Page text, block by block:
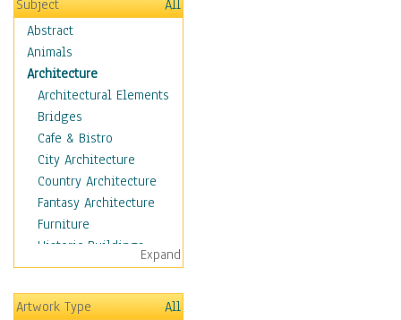
Subject
All
Abstract
Animals
Architecture
Architectural Elements
Bridges
Cafe & Bistro
City Architecture
Country Architecture
Fantasy Architecture
Furniture
Historic Buildings
Hotels & Lodges
Houses
Industrial Architecture
Expand
Artwork Type
All